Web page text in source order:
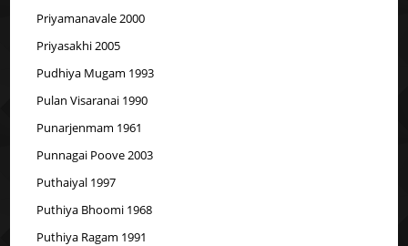
Priyamanavale 2000
Priyasakhi 2005
Pudhiya Mugam 1993
Pulan Visaranai 1990
Punarjenmam 1961
Punnagai Poove 2003
Puthaiyal 1997
Puthiya Bhoomi 1968
Puthiya Ragam 1991